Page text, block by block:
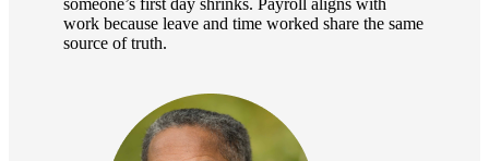
someone’s first day shrinks. Payroll aligns with
work because leave and time worked share the same
source of truth.